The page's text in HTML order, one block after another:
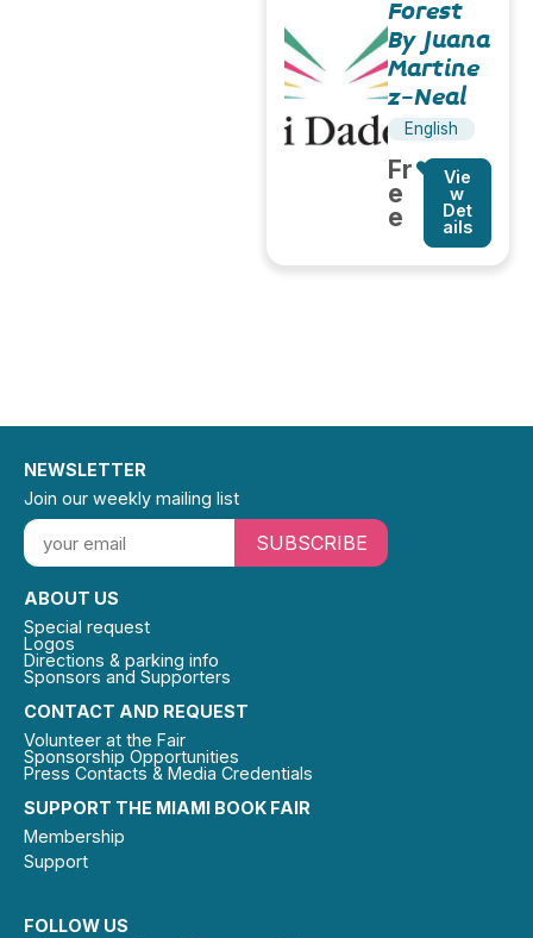
Forest
By Juana
Martine
z-Neal
English
Fr
e
e
Vie
w
Det
ails
SUPPORT THE MIAMI BOOK FAIR
Membership
Support
FOLLOW US
CONTACT AND REQUEST
Volunteer at the Fair
Sponsorship Opportunities
Press Contacts & Media Credentials
ABOUT US
Special request
Logos
Directions & parking info
Sponsors and Supporters
NEWSLETTER
Join our weekly mailing list
SUBSCRIBE